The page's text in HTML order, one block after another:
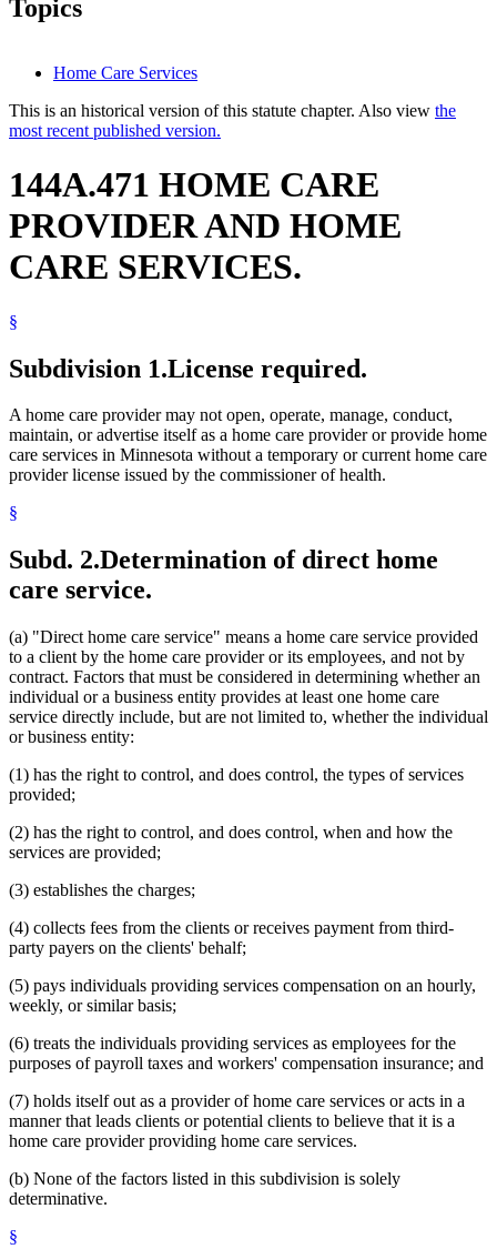
Topics
Home Care Services
This is an historical version of this statute chapter. Also view the
most recent published version.
144A.471 HOME CARE
PROVIDER AND HOME
CARE SERVICES.
§
Subdivision 1.License required.
A home care provider may not open, operate, manage, conduct,
maintain, or advertise itself as a home care provider or provide home
care services in Minnesota without a temporary or current home care
provider license issued by the commissioner of health.
§
Subd. 2.Determination of direct home
care service.
(a) "Direct home care service" means a home care service provided
to a client by the home care provider or its employees, and not by
contract. Factors that must be considered in determining whether an
individual or a business entity provides at least one home care
service directly include, but are not limited to, whether the individual
or business entity:
(1) has the right to control, and does control, the types of services
provided;
(2) has the right to control, and does control, when and how the
services are provided;
(3) establishes the charges;
(4) collects fees from the clients or receives payment from third-
party payers on the clients' behalf;
(5) pays individuals providing services compensation on an hourly,
weekly, or similar basis;
(6) treats the individuals providing services as employees for the
purposes of payroll taxes and workers' compensation insurance; and
(7) holds itself out as a provider of home care services or acts in a
manner that leads clients or potential clients to believe that it is a
home care provider providing home care services.
(b) None of the factors listed in this subdivision is solely
determinative.
§